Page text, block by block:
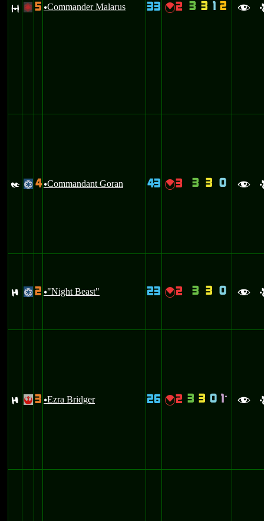
O + 5 uCommander Malarus 33 {2 3 3 1 2 f
I @ 4 uCommandant Goran 43 {3 3 3 0 f
F @ 2 u"Night Beast" 23 {2 3 3 0 f
F ! 3 uEzra Bridger 26 {2 3 3 0 1 ` f